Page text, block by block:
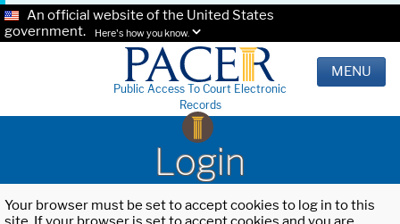
An official website of the United States
government.
Here's how you know.
Public Access To Court Electronic
Records
MENU
Login
Your browser must be set to accept cookies to log in to this